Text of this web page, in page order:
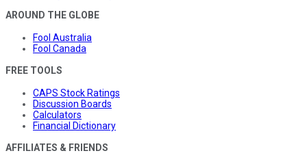
AROUND THE GLOBE
Fool Australia
Fool Canada
FREE TOOLS
CAPS Stock Ratings
Discussion Boards
Calculators
Financial Dictionary
AFFILIATES & FRIENDS